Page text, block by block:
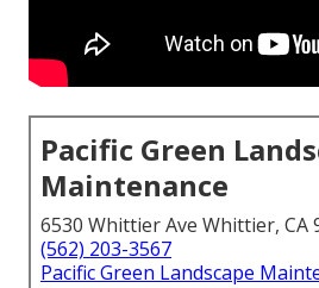
Pacific Green
Maintenance
6530 Whittier Ave Whittier, CA
(562) 203-3567
Pacific Green Landscape